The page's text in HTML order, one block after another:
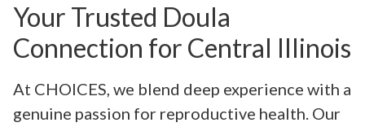
Your Trusted Doula
Connection for Central Illinois
At CHOICES, we blend deep experience with a
genuine passion for reproductive health. Our